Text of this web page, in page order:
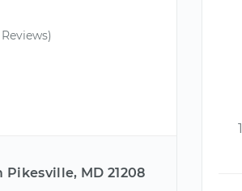
Reviews)
MD 21208